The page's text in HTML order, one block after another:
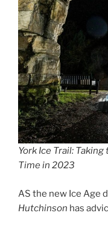
York Ice Trail:
Time in 2023
AS the new Ice Age
Hutchinson has